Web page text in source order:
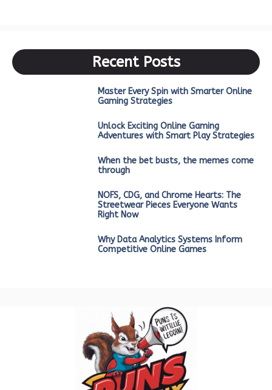
Recent Posts
Master Every Spin with Smarter Online
Gaming Strategies
Unlock Exciting Online Gaming
Adventures with Smart Play Strategies
When the bet busts, the memes come
through
NOFS, CDG, and Chrome Hearts: The
Streetwear Pieces Everyone Wants
Right Now
Why Data Analytics Systems Inform
Competitive Online Games